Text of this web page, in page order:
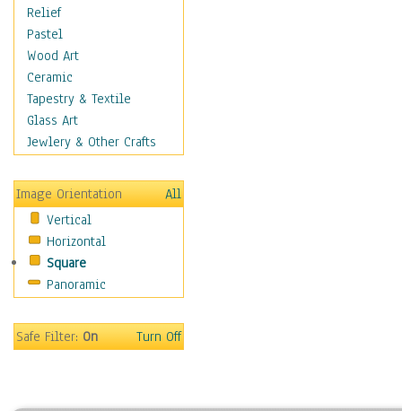
Alternative
Big Band
Blues
Classical
Country Music
Folk Music
Jazz
Metal
Oldies
Other Music
Pop
R & B Soul
Rap Hip-Hop
Rock
Relief
Pastel
Wood Art
Ceramic
Tapestry & Textile
Glass Art
Jewlery & Other Crafts
Image Orientation
All
Vertical
Horizontal
Square
Panoramic
Safe Filter:On Turn Off